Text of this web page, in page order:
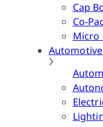
Cap
Co-
Micro
Automotive